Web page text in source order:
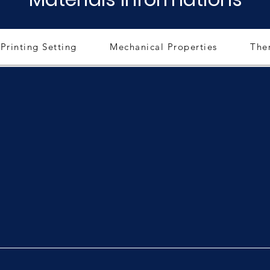
Printing Setting Mechanical Properties